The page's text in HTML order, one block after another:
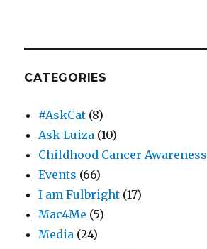
CATEGORIES
#AskCat (8)
Ask Luiza (10)
Childhood Cancer Awareness
Events (66)
I am Fulbright (17)
Mac4Me (5)
Media (24)